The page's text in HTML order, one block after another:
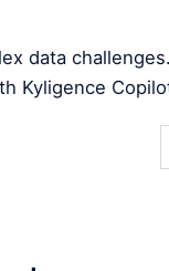
data challenges.
Kyligence